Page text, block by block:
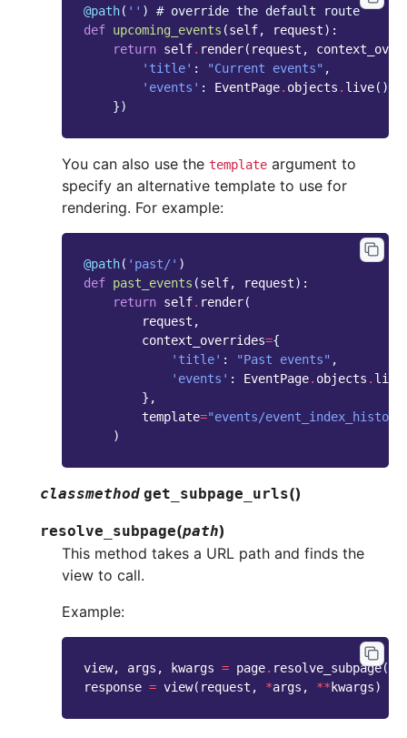
@path( '' )
# override the default route
def upcoming_events (self, request):
return self. render( request ,
'title' : "Current events" ,
'events' : EventPage. objects . live()
})
You can also use the template argument to
specify an alternative template to use for
rendering. For example:
@path( 'past/' )
def past_events (self, request):
return self. render(
request ,
context_overrides={
'title' : "Past events" ,
'events' : EventPage. objects . live
},
template="events/
)
classmethod get_subpage_urls()
resolve_subpage(path)
This method takes a URL path and finds the
view to call.
Example:
view, args , kwargs = page. resolve_subpage(
response = view( request , *args , ** kwargs)